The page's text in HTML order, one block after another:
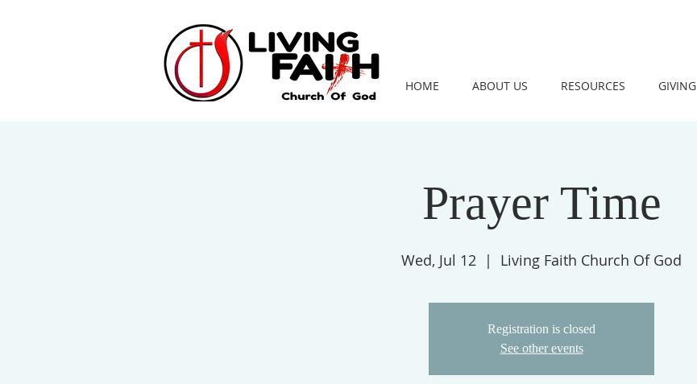
HOME ABOUT US RESOURCES GIVING
Prayer Time
Wed, Jul 12
  |
Living Faith Church Of God
Registration is closed
See other events